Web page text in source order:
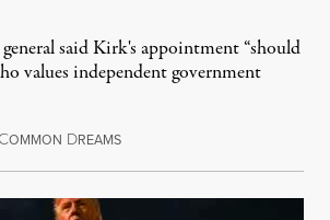
said Kirk's appointment “should
values independent government
COMMON DREAMSAugust 6, 2026